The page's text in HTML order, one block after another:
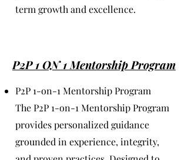
term growth and excellence.
P2P 1 ON 1 Mentorship Program
P2P 1-on-1 Mentorship Program
The P2P 1-on-1 Mentorship Program
provides personalized guidance
grounded in experience, integrity,